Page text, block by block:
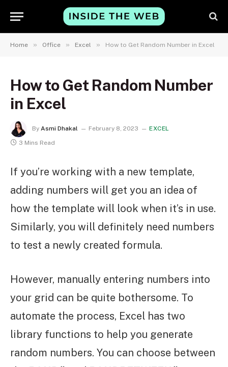
Home » Office » Excel » How to Get Random Number in Excel
How to Get Random Number
in Excel
By Asmi Dhakal February 8, 2023
EXCEL
3 Mins Read
If you’re working with a new template,
adding numbers will get you an idea of
how the template will look when it’s in use.
Similarly, you will definitely need numbers
to test a newly created formula.
However, manually entering numbers into
your grid can be quite bothersome. To
automate the process, Excel has two
library functions to help you generate
random numbers. You can choose between